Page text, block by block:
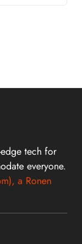
tech for
everyone.
a Ronen